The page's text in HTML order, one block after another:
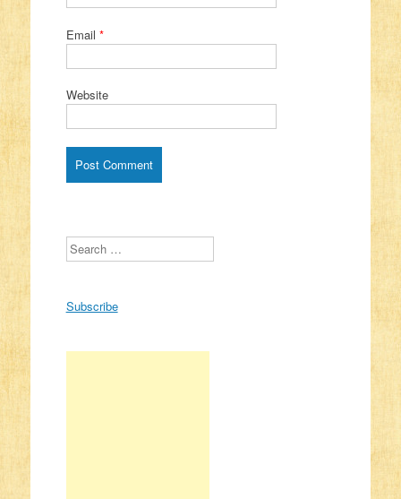
Email *
Website
Search
Subscribe